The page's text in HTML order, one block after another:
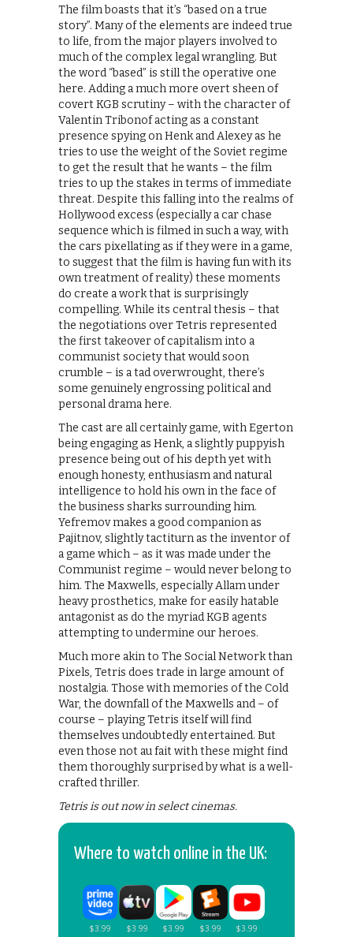
The film boasts that it’s “based on a true
story”. Many of the elements are indeed true
to life, from the major players involved to
much of the complex legal wrangling. But
the word “based” is still the operative one
here. Adding a much more overt sheen of
covert KGB scrutiny – with the character of
Valentin Tribonof acting as a constant
presence spying on Henk and Alexey as he
tries to use the weight of the Soviet regime
to get the result that he wants – the film
tries to up the stakes in terms of immediate
threat. Despite this falling into the realms of
Hollywood excess (especially a car chase
sequence which is filmed in such a way, with
the cars pixellating as if they were in a game,
to suggest that the film is having fun with its
own treatment of reality) these moments
do create a work that is surprisingly
compelling. While its central thesis – that
the negotiations over Tetris represented
the first takeover of capitalism into a
communist society that would soon
crumble – is a tad overwrought, there’s
some genuinely engrossing political and
personal drama here.
The cast are all certainly game, with Egerton
being engaging as Henk, a slightly puppyish
presence being out of his depth yet with
enough honesty, enthusiasm and natural
intelligence to hold his own in the face of
the business sharks surrounding him.
Yefremov makes a good companion as
Pajitnov, slightly tactiturn as the inventor of
a game which – as it was made under the
Communist regime – would never belong to
him. The Maxwells, especially Allam under
heavy prosthetics, make for easily hatable
antagonist as do the myriad KGB agents
attempting to undermine our heroes.
Much more akin to The Social Network than
Pixels, Tetris does trade in large amount of
nostalgia. Those with memories of the Cold
War, the downfall of the Maxwells and – of
course – playing Tetris itself will find
themselves undoubtedly entertained. But
even those not au fait with these might find
them thoroughly surprised by what is a well-
crafted thriller.
Tetris is out now in select cinemas.
Where to watch online in the UK: